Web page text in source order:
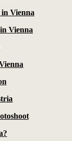
Vienna
Vienna